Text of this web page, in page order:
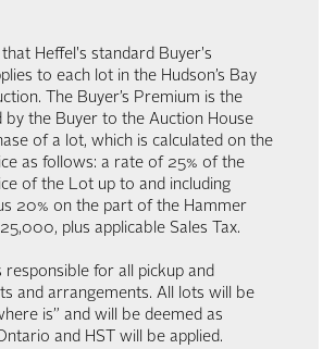
Heffel's standard Buyer's
to each lot in the Hudson’s Bay
The Buyer’s Premium is the
by the Buyer to the Auction House
of a lot, which is calculated on the
as follows: a rate of 25% of the
of the Lot up to and including
20% on the part of the Hammer
plus applicable Sales Tax.
responsible for all pickup and
and arrangements. All lots will be
is” and will be deemed as
and HST will be applied.